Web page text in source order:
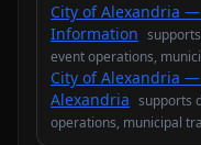
City of Alexandria
Information supports
event operations,
City of Alexandria
Alexandria supports
operations, municipal